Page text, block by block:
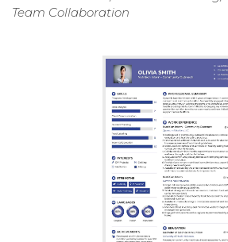
Team Collaboration